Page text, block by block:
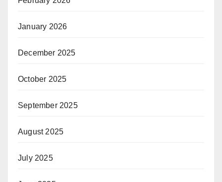
January 2026
December 2025
October 2025
September 2025
August 2025
July 2025